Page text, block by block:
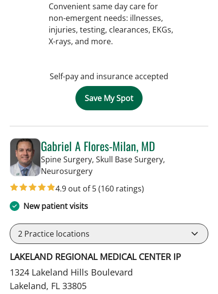
Convenient same day care for
non-emergent needs: illnesses,
injuries, testing, clearances, EKGs,
X-rays, and more.
Self-pay and insurance accepted
Save My Spot
Gabriel A Flores-Milan, MD
Spine Surgery, Skull Base Surgery,
Neurosurgeryin Lakeland, FL
4.9 out of 5(160 ratings)
New patient visits
2 Practice locations
LAKELAND REGIONAL MEDICAL CENTER IP
1324 Lakeland Hills Boulevard
Lakeland, FL 33805